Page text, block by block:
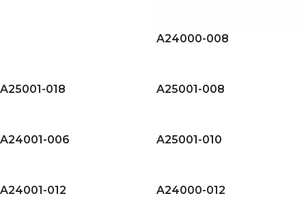
A24000-008
A25001-018 A25001-008
A24001-006 A25001-010
A24001-012 A24000-012